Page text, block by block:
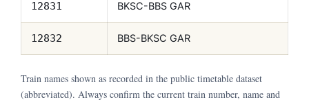
12831 BKSC-BBS GAR
12832 BBS-BKSC GAR
Train names shown as recorded in the public timetable dataset
(abbreviated). Always confirm the current train number, name and